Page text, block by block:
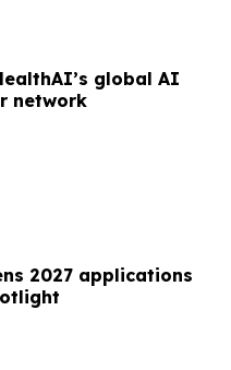
global AI
network
2027 applications